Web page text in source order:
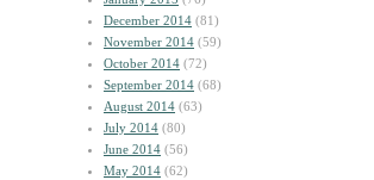
December 2014 (81)
November 2014 (59)
October 2014 (72)
September 2014 (68)
August 2014 (63)
July 2014 (80)
June 2014 (56)
May 2014 (62)